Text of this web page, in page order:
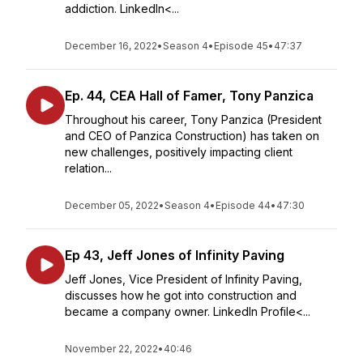
addiction. LinkedIn<...
December 16, 2022•Season 4• Episode 45• 47:37
Ep. 44, CEA Hall of Famer, Tony Panzica
Throughout his career, Tony Panzica (President
and CEO of Panzica Construction) has taken on
new challenges, positively impacting client
relation...
December 05, 2022•Season 4• Episode 44• 47:30
Ep 43, Jeff Jones of Infinity Paving
Jeff Jones, Vice President of Infinity Paving,
discusses how he got into construction and
became a company owner. LinkedIn Profile<...
November 22, 2022• 40:46